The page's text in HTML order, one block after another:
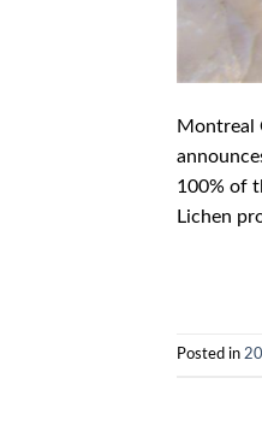
Montreal
100% of
Lichen
Posted in